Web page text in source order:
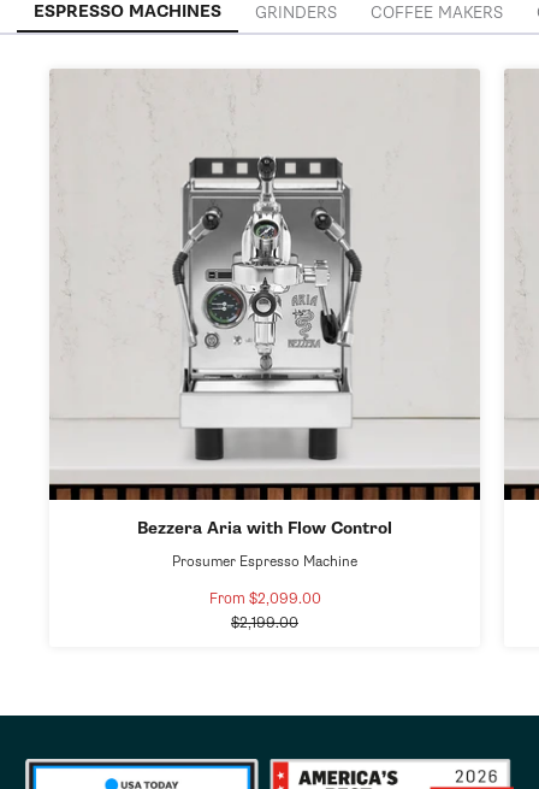
ESPRESSO MACHINES GRINDERS COFFEE MAKERS
Bezzera Aria with Flow Control
Prosumer Espresso Machine
Sale
price
From $2,099.00
Regular
price
$2,199.00